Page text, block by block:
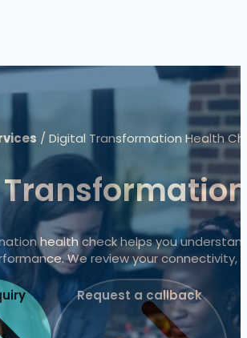
/ Digital Transformation Health
health check helps you
We review your
Request a callback